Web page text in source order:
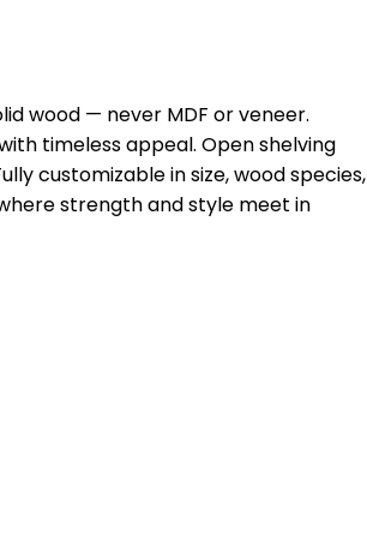
wood — never MDF or veneer.
timeless appeal. Open shelving
customizable in size, wood species,
strength and style meet in